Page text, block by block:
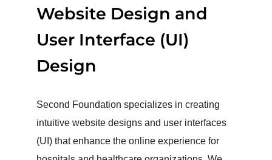
Website Design and
User Interface (UI)
Design
Second Foundation specializes in creating
intuitive website designs and user interfaces
(UI) that enhance the online experience for